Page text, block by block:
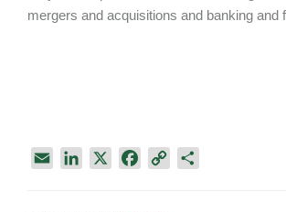
mergers and acquisitions and banking and